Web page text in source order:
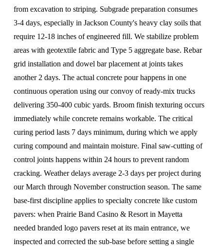
from excavation to striping. Subgrade preparation consumes
3-4 days, especially in Jackson County's heavy clay soils that
require 12-18 inches of engineered fill. We stabilize problem
areas with geotextile fabric and Type 5 aggregate base. Rebar
grid installation and dowel bar placement at joints takes
another 2 days. The actual concrete pour happens in one
continuous operation using our convoy of ready-mix trucks
delivering 350-400 cubic yards. Broom finish texturing occurs
immediately while concrete remains workable. The critical
curing period lasts 7 days minimum, during which we apply
curing compound and maintain moisture. Final saw-cutting of
control joints happens within 24 hours to prevent random
cracking. Weather delays average 2-3 days per project during
our March through November construction season. The same
base-first discipline applies to specialty concrete like custom
pavers: when Prairie Band Casino & Resort in Mayetta
needed branded logo pavers reset at its main entrance, we
inspected and corrected the sub-base before setting a single